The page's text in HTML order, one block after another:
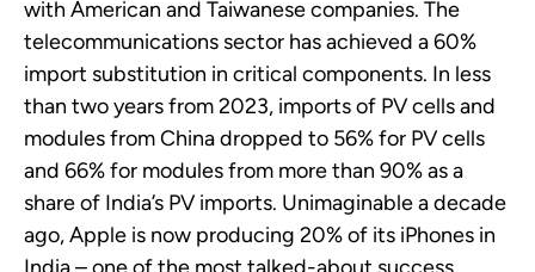
with American and Taiwanese companies. The
telecommunications sector has achieved a 60%
import substitution in critical components. In less
than two years from 2023, imports of PV cells and
modules from China dropped to 56% for PV cells
and 66% for modules from more than 90% as a
share of India’s PV imports. Unimaginable a decade
ago, Apple is now producing 20% of its iPhones in